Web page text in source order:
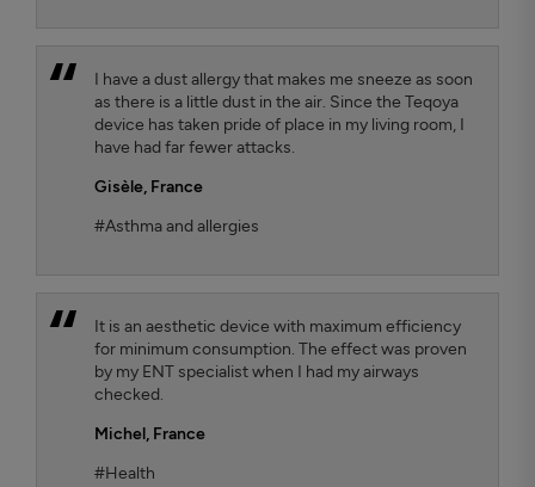
I have a dust allergy that makes me sneeze as soon
as there is a little dust in the air. Since the Teqoya
device has taken pride of place in my living room, I
have had far fewer attacks.
Gisèle,France
#Asthma and allergies
It is an aesthetic device with maximum efficiency
for minimum consumption. The effect was proven
by my ENT specialist when I had my airways
checked.
Michel,France
#Health